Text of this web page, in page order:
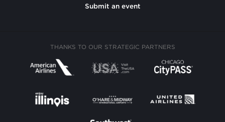
Submit an event
THANKS TO OUR STRATEGIC PARTNERS